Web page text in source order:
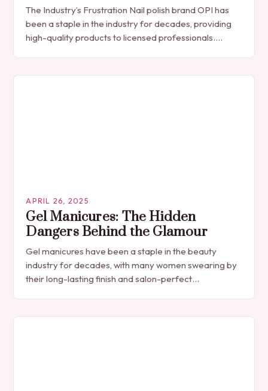
The Industry’s Frustration Nail polish brand OPI has
been a staple in the industry for decades, providing
high-quality products to licensed professionals.
APRIL 26, 2025
Gel Manicures: The Hidden
Dangers Behind the Glamour
Gel manicures have been a staple in the beauty
industry for decades, with many women swearing by
their long-lasting finish and salon-perfect